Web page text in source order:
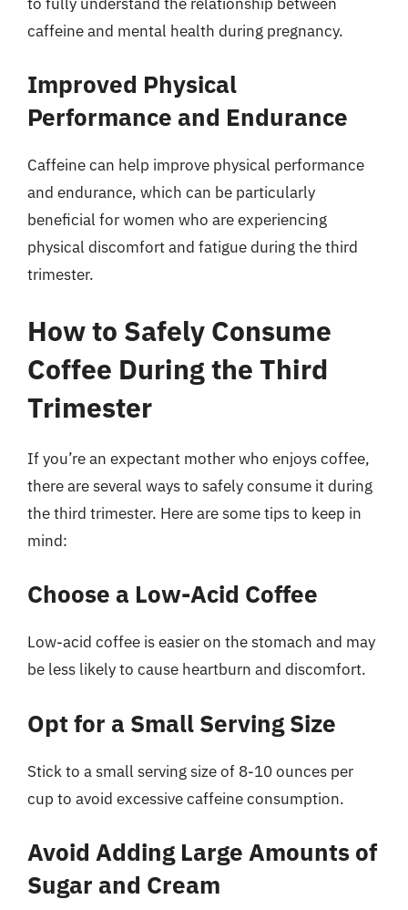
caffeine and mental health during pregnancy.
Improved Physical
Performance and Endurance
Caffeine can help improve physical performance
and endurance, which can be particularly
beneficial for women who are experiencing
physical discomfort and fatigue during the third
trimester.
How to Safely Consume
Coffee During the Third
Trimester
If you’re an expectant mother who enjoys coffee,
there are several ways to safely consume it during
the third trimester. Here are some tips to keep in
mind:
Choose a Low-Acid Coffee
Low-acid coffee is easier on the stomach and may
be less likely to cause heartburn and discomfort.
Opt for a Small Serving Size
Stick to a small serving size of 8-10 ounces per
cup to avoid excessive caffeine consumption.
Avoid Adding Large Amounts of
Sugar and Cream